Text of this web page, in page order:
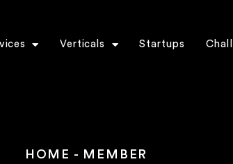
Verticals Startups
HOME - MEMBER